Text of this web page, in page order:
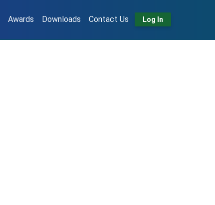
Awards Downloads Contact Us Log In